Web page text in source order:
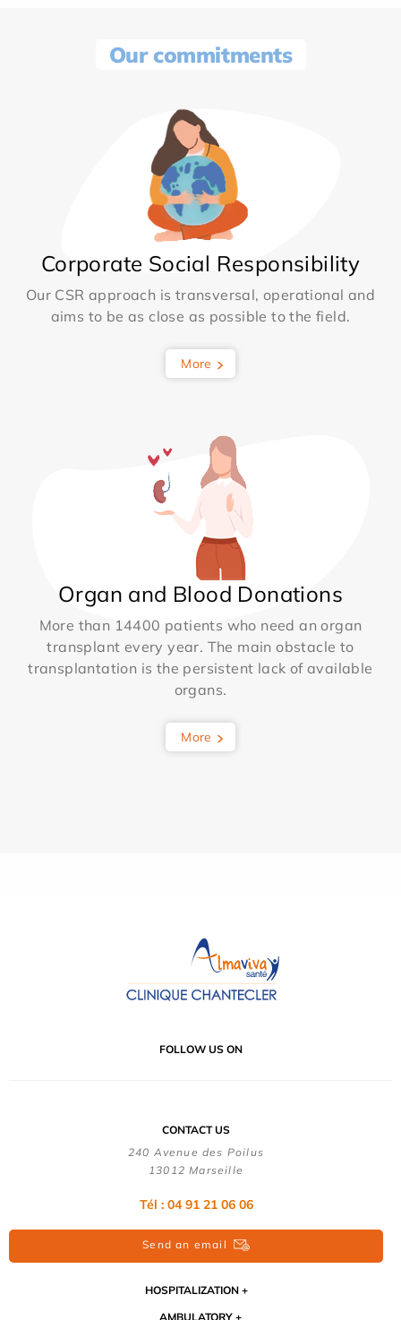
Our commitments
Corporate Social Responsibility
Our CSR approach is transversal, operational and
aims to be as close as possible to the field.
More
Organ and Blood Donations
More than 14400 patients who need an organ
transplant every year. The main obstacle to
transplantation is the persistent lack of available
organs.
More
FOLLOW US ON
CONTACT US
240 Avenue des Poilus
13012 Marseille
Tél : 04 91 21 06 06
Send an email
HOSPITALIZATION
AMBULATORY